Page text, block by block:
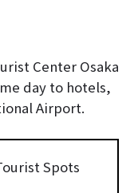
Center Osaka
day to hotels,
Airport.
Spots